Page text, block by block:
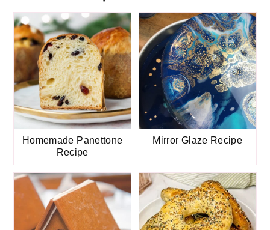
Homemade Panettone
Recipe
Mirror Glaze Recipe